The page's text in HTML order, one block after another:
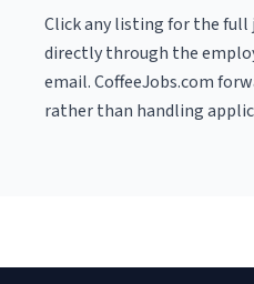
Click any listing for the
directly through the
email. CoffeeJobs.com
rather than handling